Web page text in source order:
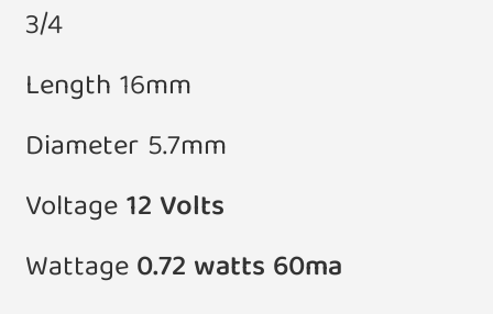
3/4
Length 16mm
Diameter 5.7mm
Voltage12 Volts
Wattage0.72 watts 60ma